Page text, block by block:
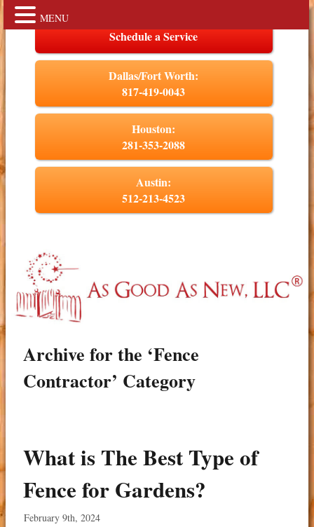
Schedule a Service
Dallas/Fort Worth:
817-419-0043
Houston:
281-353-2088
Austin:
512-213-4523
Archive for the ‘Fence
Contractor’ Category
What is The Best Type of
Fence for Gardens?
February 9th, 2024
MENU